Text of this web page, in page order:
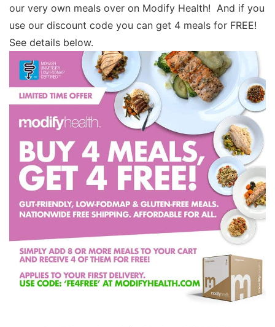
our very own meals over on Modify Health! And if you
use our discount code you can get 4 meals for FREE!
See details below.